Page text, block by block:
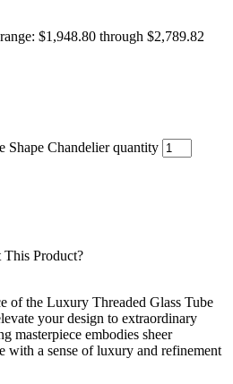
$1,948.80 through $2,789.82
Shape Chandelier quantity
This Product?
of the Luxury Threaded Glass Tube
your design to extraordinary
masterpiece embodies sheer
with a sense of luxury and refinement